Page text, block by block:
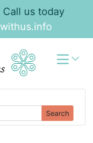
Call us today
Search